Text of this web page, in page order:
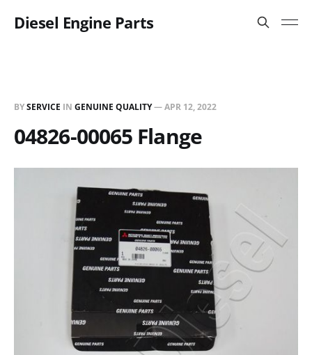
Diesel Engine Parts
BYSERVICE IN GENUINE QUALITY—APR 12, 2022
04826-00065 Flange